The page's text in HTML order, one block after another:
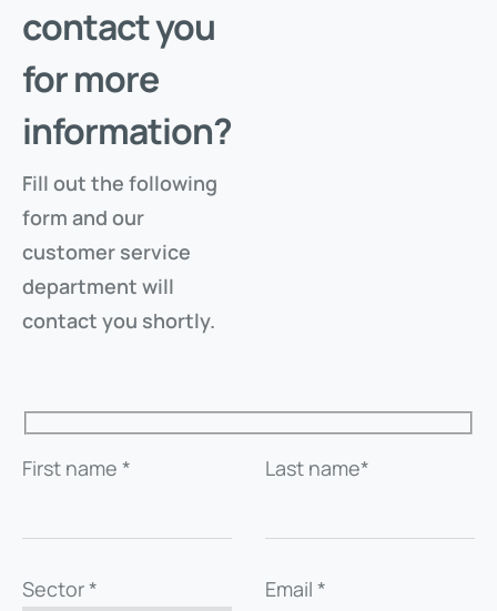
contact you
for more
information?
Fill out the following
form and our
customer service
department will
contact you shortly.
First name * Last name*
Sector * Email *
RETURN TO THE FILE